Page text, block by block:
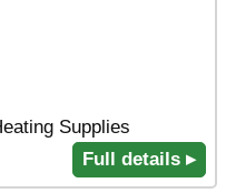
Supplies
Full details ▸